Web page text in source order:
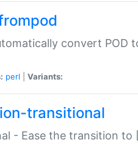
convert POD
perl Variants:
transitional
- Ease the transition